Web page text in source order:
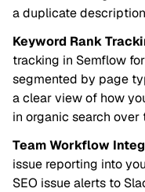
a duplicate
Keyword Rank
tracking in Semflow
segmented by page
a clear view of how
in organic search over
Team Workflow
issue reporting into
SEO issue alerts to